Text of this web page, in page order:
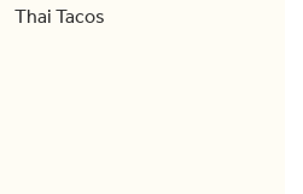
Thai Tacos